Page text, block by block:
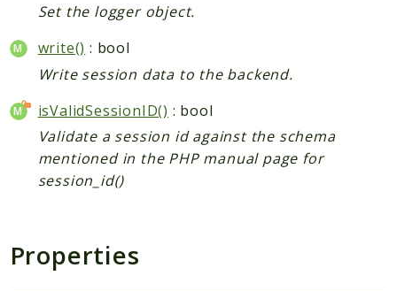
Set the logger object.
write() : bool
Write session data to the backend.
isValidSessionID() : bool
Validate a session id against the schema
mentioned in the PHP manual page for
session_id()
Properties